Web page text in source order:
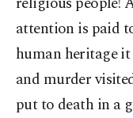
attention is paid
human heritage
and murder
put to death in a